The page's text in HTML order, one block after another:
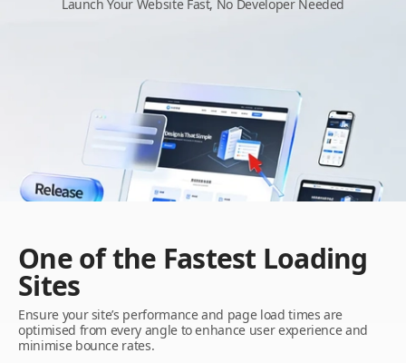
Launch Your Website Fast, No Developer Needed
One of the Fastest Loading
Sites
Ensure your site’s performance and page load times are
optimised from every angle to enhance user experience and
minimise bounce rates.